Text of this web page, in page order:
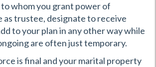
whom you grant power of
as trustee, designate to receive
to your plan in any other way while
are often just temporary.
is final and your marital property